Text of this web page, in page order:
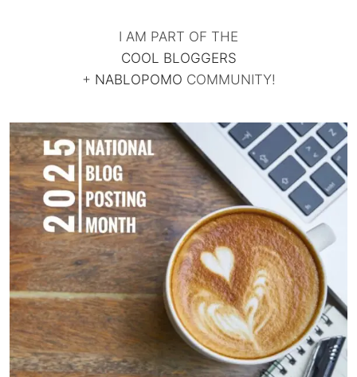
I AM PART OF THE
COOL BLOGGERS
+ NABLOPOMO COMMUNITY!